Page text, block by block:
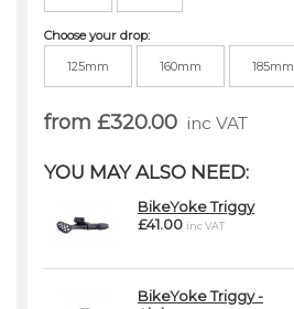
Choose your drop:
125mm 160mm 185mm
from £320.00 inc VAT
YOU MAY ALSO NEED:
BikeYoke Triggy
£41.00 inc VAT
BikeYoke Triggy -